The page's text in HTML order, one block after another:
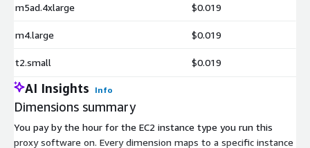
m5ad.4xlarge $0.019
m4.large $0.019
t2.small $0.019
AI Insights Info
Dimensions summary
You pay by the hour for the EC2 instance type you run this
proxy software on. Every dimension maps to a specific instance